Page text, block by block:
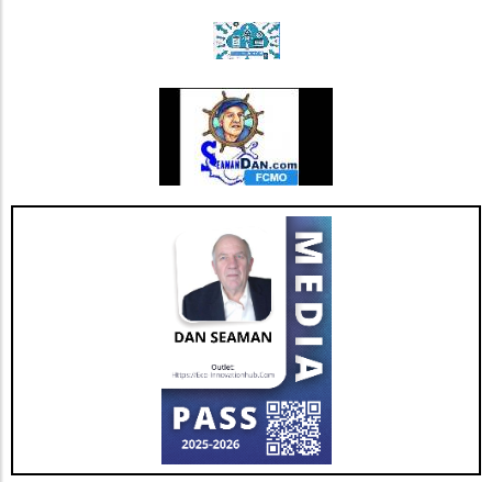
community support is paramount. Engaging in
blood donation fosters a sense of community
and can have a lasting impact on local health